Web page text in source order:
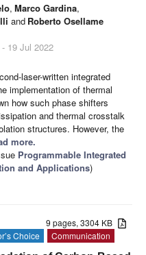
, Marco Gardina,
and Roberto Osellame
- 19 Jul 2022
laser-written integrated
implementation of thermal
how such phase shifters
and thermal crosstalk
structures. However, the
more.
Programmable Integrated
and Applications)
9 pages, 3304 KB
Choice
Communication